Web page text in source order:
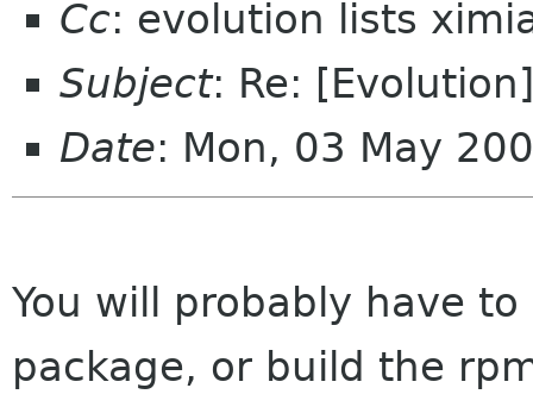
Cc: evolution lists
Subject: Re:
Date: Mon, 03 May
You will probably have
package, or build the